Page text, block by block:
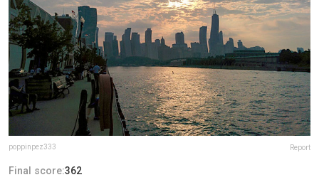
poppinpez333 Report
Final score:362